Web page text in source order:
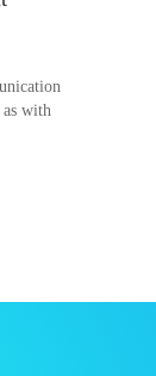
as with